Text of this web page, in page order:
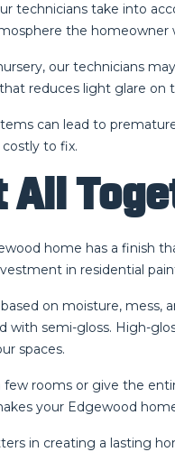
technicians take into
the
our technicians
reduces light glare on
can lead to
to fix.
All
home has a finish
in residential
on moisture,
with semi-gloss. High-
spaces.
rooms or give the
your Edgewood
in creating a lasting